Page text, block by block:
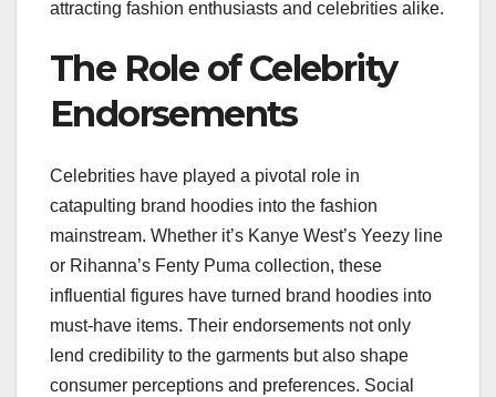
attracting fashion enthusiasts and celebrities alike.
The Role of Celebrity
Endorsements
Celebrities have played a pivotal role in
catapulting brand hoodies into the fashion
mainstream. Whether it’s Kanye West’s Yeezy line
or Rihanna’s Fenty Puma collection, these
influential figures have turned brand hoodies into
must-have items. Their endorsements not only
lend credibility to the garments but also shape
consumer perceptions and preferences. Social